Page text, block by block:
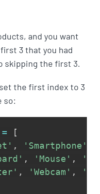
and you want
3 that you had
skipping the first 3.
the first index to 3
so:
=
[
, 'Smartphone'
, 'Mouse' ,
, 'Webcam' ,